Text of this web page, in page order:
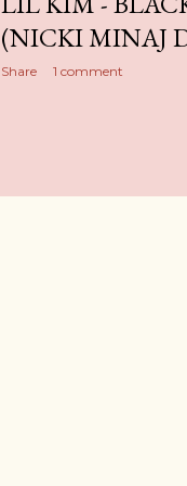
(NICKI MINAJ
Share 1 comment